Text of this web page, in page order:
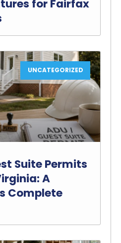
for Fairfax
UNCATEGORIZED
Suite Permits
A
Complete